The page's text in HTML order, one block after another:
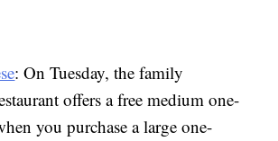
: On Tuesday, the family
offers a free medium one-
you purchase a large one-